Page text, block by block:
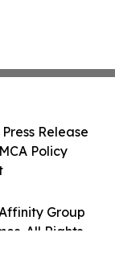
Group
All Rights
Release
Policy